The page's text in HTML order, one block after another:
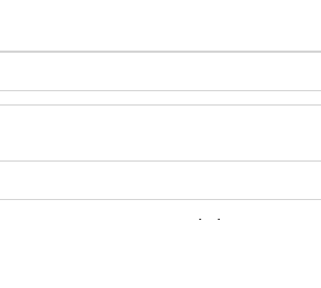
create a BO for an existing module or